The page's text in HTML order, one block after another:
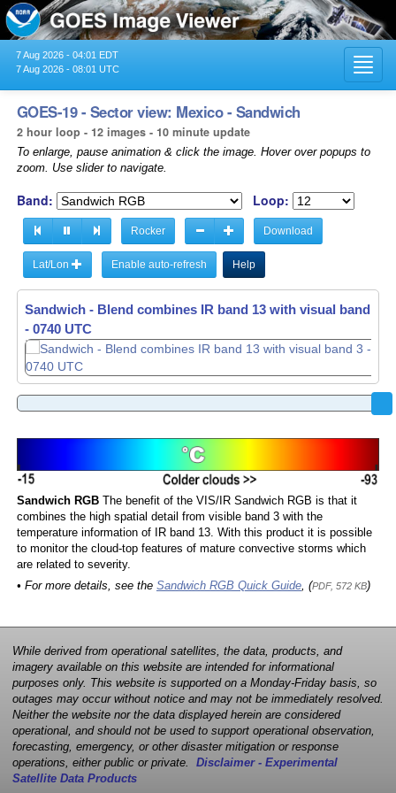
7 Aug 2026 - 04:01 EDT
7 Aug 2026 - 08:01 UTC
GOES-19 - Sector view: Mexico - Sandwich
2 hour loop - 12 images - 10 minute update
To enlarge, pause animation & click the image. Hover over popups to
zoom. Use slider to navigate.
Band: Loop:
Rocker Download
Lat/Lon Enable auto-refresh Help
Sandwich - Blend combines IR band 13 with visual band 3 -
- 0740 UTC
Sandwich RGBThe benefit of the VIS/IR Sandwich RGB is that it
combines the high spatial detail from visible band 3 with the
temperature information of IR band 13. With this product it is possible
to monitor the cloud-top features of mature convective storms which
are related to severity.
• For more details, see the Sandwich RGB Quick Guide, (PDF, 572 KB)
While derived from operational satellites, the data, products, and
imagery available on this website are intended for informational
purposes only. This website is supported on a Monday-Friday basis, so
outages may occur without notice and may not be immediately resolved.
Neither the website nor the data displayed herein are considered
operational, and should not be used to support operational observation,
forecasting, emergency, or other disaster mitigation or response
operations, either public or private. Disclaimer - Experimental
Satellite Data Products